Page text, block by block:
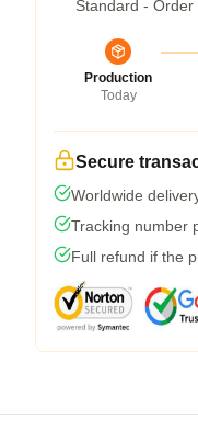
Standard -
Production
Today
Secure
Worldwide
Tracking number
Full refund if the